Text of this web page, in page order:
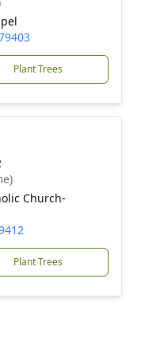
Plant Trees
Church-
Plant Trees